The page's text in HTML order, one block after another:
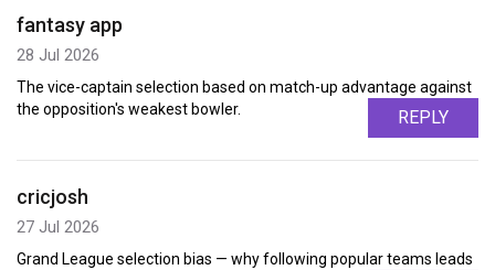
fantasy app
28 Jul 2026
The vice-captain selection based on match-up advantage against
the opposition's weakest bowler.
REPLY
cricjosh
27 Jul 2026
Grand League selection bias — why following popular teams leads